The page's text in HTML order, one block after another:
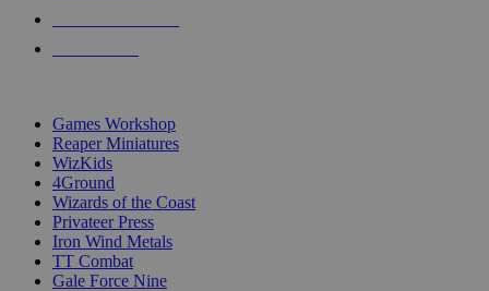
Games Workshop
Reaper Miniatures
WizKids
4Ground
Wizards of the Coast
Privateer Press
Iron Wind Metals
TT Combat
Gale Force Nine